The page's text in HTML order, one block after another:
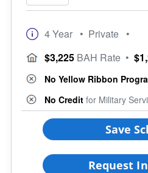
4 Year • Private •
$3,225 BAH Rate •
No Yellow Ribbon
No Credit for Military
Save
Request